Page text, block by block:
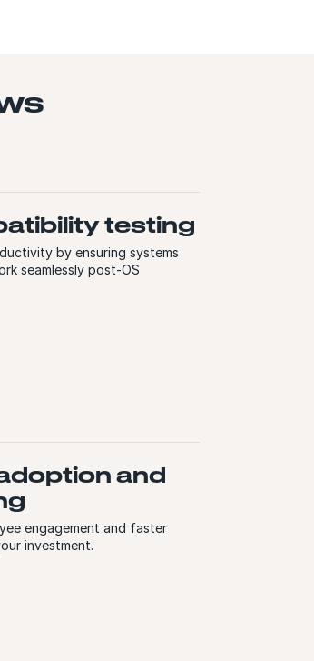
testing
by ensuring systems
seamlessly post-OS
and
engagement and faster
investment.